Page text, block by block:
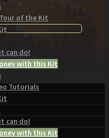
of the Kit
can do!
with this Kit
Tutorials
can do!
with this Kit